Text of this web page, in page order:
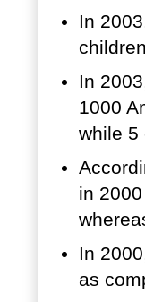
In
In
1000
while 5
in
In
as